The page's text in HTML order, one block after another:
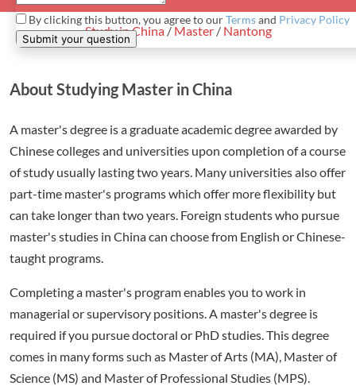
Study in China /Master / Nantong
About Studying Master in China
A master's degree is a graduate academic degree awarded by
Chinese colleges and universities upon completion of a course
of study usually lasting two years. Many universities also offer
part-time master's programs which offer more flexibility but
can take longer than two years. Foreign students who pursue
master's studies in China can choose from English or Chinese-
taught programs.
Completing a master's program enables you to work in
managerial or supervisory positions. A master's degree is
required if you pursue doctoral or PhD studies. This degree
comes in many forms such as Master of Arts (MA), Master of
Science (MS) and Master of Professional Studies (MPS).
By clicking this button, you agree to ourTermsand Privacy Policy
Submit your question